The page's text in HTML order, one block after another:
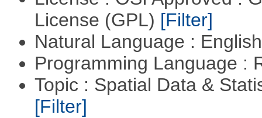
License (GPL) [Filter]
Natural Language :
Programming Language :
Topic : Spatial Data &
[Filter]